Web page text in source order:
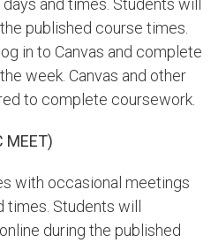
and times. Students will
published course times.
in to Canvas and complete
week. Canvas and other
to complete coursework.
MEET)
with occasional meetings
times. Students will
during the published